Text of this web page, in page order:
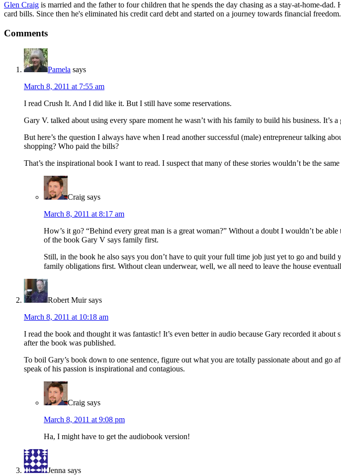
Glen Craig is married and the father to four children that he spends the day chasing as a stay-at-home-
card bills. Since then he's eliminated his credit card debt and started on a journey towards financial freedom.
Reader
Interactions
Comments
Pamela says
March 8, 2011 at 7:55 am
I read Crush It. And I did like it. But I still have some reservations.
Gary V. talked about using every spare moment he wasn’t with his family to build his business. It’s
But here’s the question I always have when I read another successful (male) entrepreneur talking
shopping? Who paid the bills?
That’s the inspirational book I want to read. I suspect that many of these stories wouldn’t be the
Craig says
March 8, 2011 at 8:17 am
How’s it go? “Behind every great man is a great woman?” Without a doubt I wouldn’t be
of the book Gary V says family first.
Still, in the book he also says you don’t have to quit your full time job just yet to go and
family obligations first. Without clean underwear, well, we all need to leave the house
Robert Muir says
March 8, 2011 at 10:18 am
I read the book and thought it was fantastic! It’s even better in audio because Gary recorded it
after the book was published.
To boil Gary’s book down to one sentence, figure out what you are totally passionate about and go
speak of his passion is inspirational and contagious.
Craig says
March 8, 2011 at 9:08 pm
Ha, I might have to get the audiobook version!
Jenna says